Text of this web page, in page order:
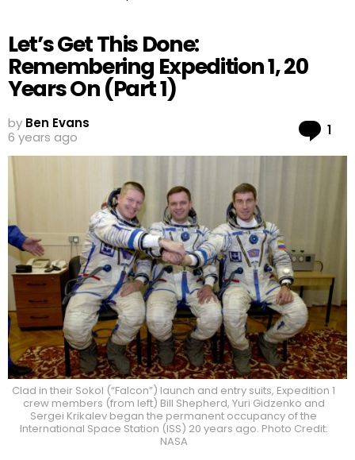
Let’s Get This Done:
Remembering Expedition 1, 20
Years On (Part 1)
by Ben Evans
6 years ago
1
Clad in their Sokol (“Falcon”) launch and entry suits, Expedition 1
crew members (from left) Bill Shepherd, Yuri Gidzenko and
Sergei Krikalev began the permanent occupancy of the
International Space Station (ISS) 20 years ago. Photo Credit:
NASA